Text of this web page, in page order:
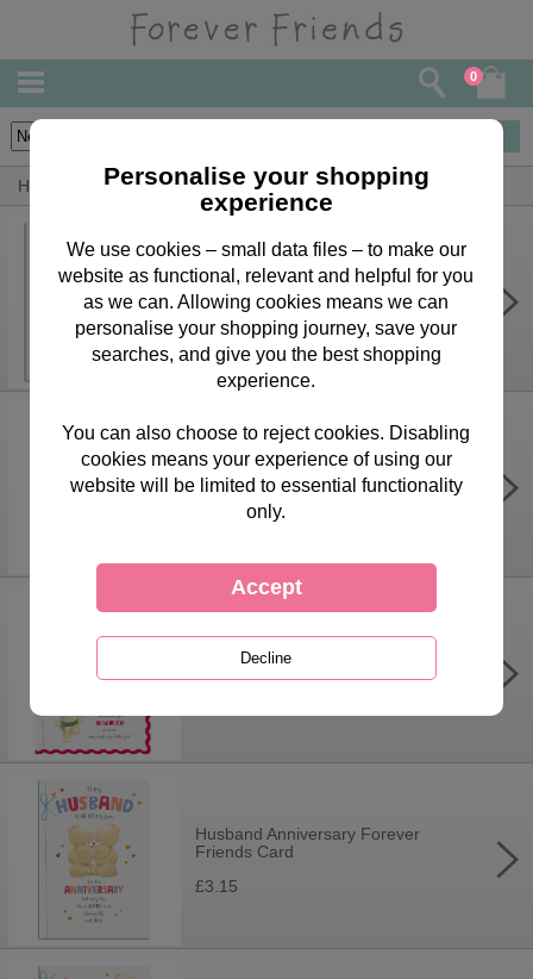
0
Home By Person Husband Bears, Cards & Gifts
Brilliant Husband Forever Friends
Birthday Card
£3.75
I Love You Forever Friends
Christmas Boxed Card
Someone Special Forever Friends
Christmas Boxed Card
Husband Anniversary Forever
Friends Card
£3.15
Personalise your shopping
experience
We use cookies – small data files – to make our
website as functional, relevant and helpful for you
as we can. Allowing cookies means we can
personalise your shopping journey, save your
searches, and give you the best shopping
experience.
You can also choose to reject cookies. Disabling
cookies means your experience of using our
website will be limited to essential functionality
only.